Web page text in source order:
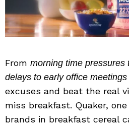
From morning time pressures
delays to early office meetings
excuses and beat the real
miss breakfast. Quaker, one
brands in breakfast cereal